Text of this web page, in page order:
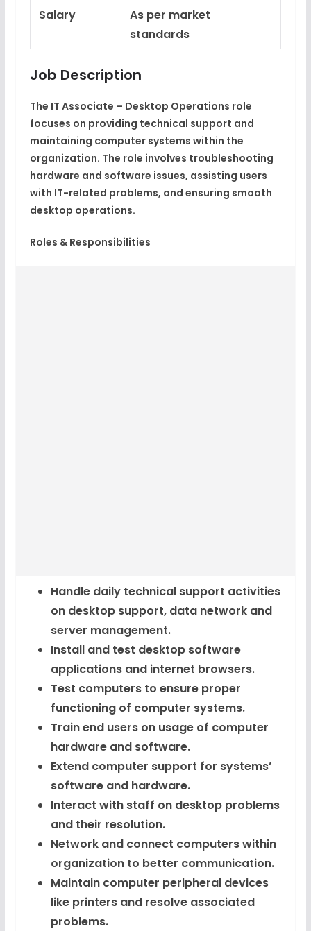
Salary
As per market
standards
Job Description
The IT Associate – Desktop Operations role
focuses on providing technical support and
maintaining computer systems within the
organization. The role involves troubleshooting
hardware and software issues, assisting users
with IT-related problems, and ensuring smooth
desktop operations.
Roles & Responsibilities
Handle daily technical support activities
on desktop support, data network and
server management.
Install and test desktop software
applications and internet browsers.
Test computers to ensure proper
functioning of computer systems.
Train end users on usage of computer
hardware and software.
Extend computer support for systems’
software and hardware.
Interact with staff on desktop problems
and their resolution.
Network and connect computers within
organization to better communication.
Maintain computer peripheral devices
like printers and resolve associated
problems.